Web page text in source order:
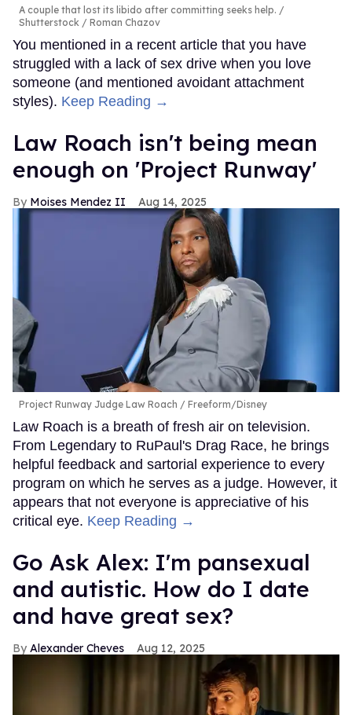
A couple that lost its libido after committing seeks help.
Shutterstock / Roman Chazov
You mentioned in a recent article that you have
struggled with a lack of sex drive when you love
someone (and mentioned avoidant attachment
styles). Keep Reading →
Law Roach isn't being mean
enough on 'Project Runway'
Moises Mendez II Aug 14, 2025
Project Runway Judge Law Roach Freeform/Disney
Law Roach is a breath of fresh air on television.
From Legendary to RuPaul's Drag Race, he brings
helpful feedback and sartorial experience to every
program on which he serves as a judge. However, it
appears that not everyone is appreciative of his
critical eye. Keep Reading →
Go Ask Alex: I'm pansexual
and autistic. How do I date
and have great sex?
Alexander Cheves Aug 12, 2025